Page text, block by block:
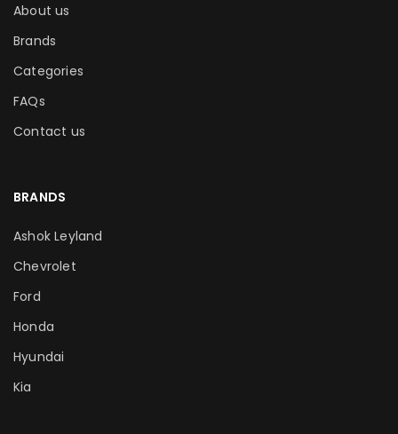
About us
Brands
Categories
FAQs
Contact us
BRANDS
Ashok Leyland
Chevrolet
Ford
Honda
Hyundai
Kia